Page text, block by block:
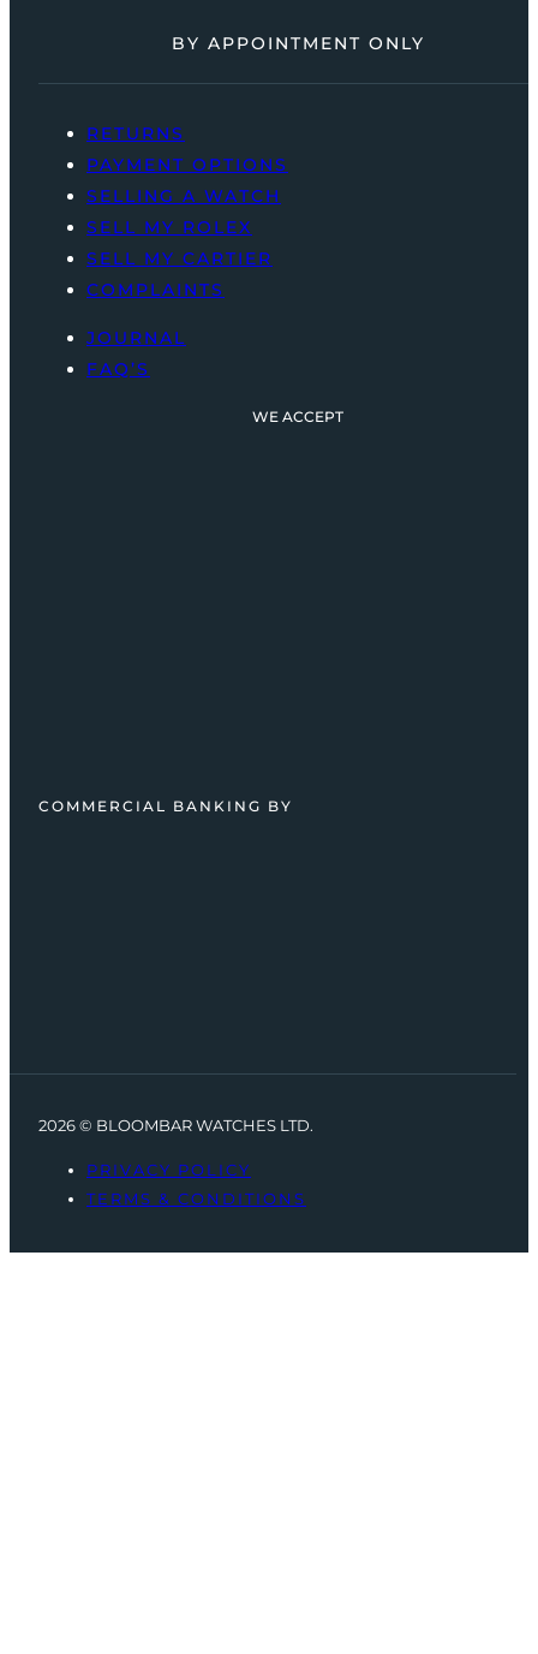
BY APPOINTMENT ONLY
RETURNS
PAYMENT OPTIONS
SELLING A WATCH
SELL MY ROLEX
SELL MY CARTIER
COMPLAINTS
JOURNAL
FAQ’S
WE ACCEPT
COMMERCIAL BANKING BY
2026 © BLOOMBAR WATCHES LTD.
PRIVACY POLICY
TERMS & CONDITIONS